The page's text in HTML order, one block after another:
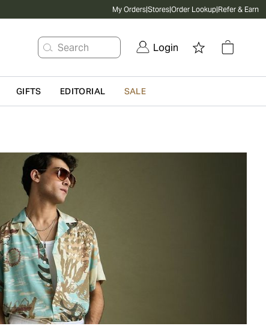
My Orders|Stores|Order Lookup|Refer & Earn
Search Login
GIFTS EDITORIAL SALE